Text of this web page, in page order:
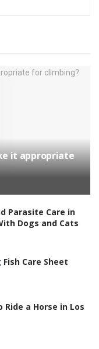
it appropriate
Parasite Care in
Dogs and Cats
Care Sheet
Ride a Horse in Los